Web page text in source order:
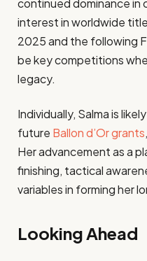
continued dominance in
interest in worldwide
2025 and the following
be key competitions
legacy.
Individually, Salma is
future Ballon d’Or grants
Her advancement as a
finishing, tactical
variables in forming her
Looking Ahead